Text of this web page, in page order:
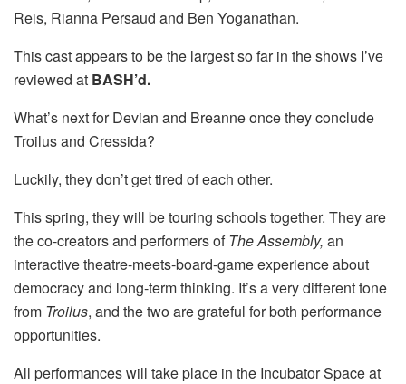
Reis, Rianna Persaud and Ben Yoganathan.
This cast appears to be the largest so far in the shows I’ve
reviewed at BASH’d.
What’s next for Devian and Breanne once they conclude
Troilus and Cressida?
Luckily, they don’t get tired of each other.
This spring, they will be touring schools together. They are
the co-creators and performers of The Assembly, an
interactive theatre-meets-board-game experience about
democracy and long-term thinking. It’s a very different tone
from Troilus, and the two are grateful for both performance
opportunities.
All performances will take place in the Incubator Space at